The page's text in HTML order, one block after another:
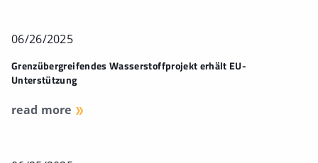
06/26/2025
Grenzübergreifendes Wasserstoffprojekt erhält EU-
Unterstützung
read more